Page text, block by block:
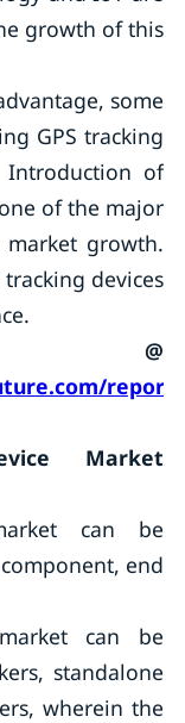
growth of this
some
GPS tracking
of
of the major
growth.
devices
@
Market
can be
end
can be
standalone
wherein the